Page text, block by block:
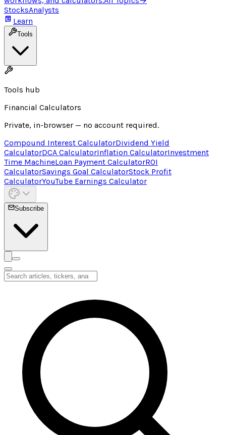
StocksAnalysts
Learn
Tools
Tools hub
Financial Calculators
Private, in-browser — no account required.
Compound Interest CalculatorDividend Yield
CalculatorDCA CalculatorInflation CalculatorInvestment
Time MachineLoan Payment CalculatorROI
CalculatorSavings Goal CalculatorStock Profit
CalculatorYouTube Earnings Calculator
Subscribe